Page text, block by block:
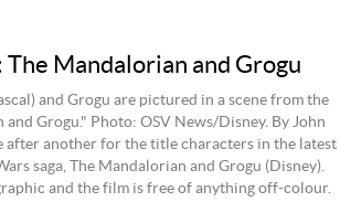
Mandalorian and Grogu
and Grogu are pictured in a scene from the
Grogu." Photo: OSV News/Disney. By John
after another for the title characters in the latest
saga, The Mandalorian and Grogu (Disney).
and the film is free of anything off-colour.